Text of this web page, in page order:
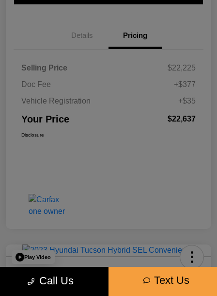
Details Pricing
Selling Price
$22,225
Doc Fee
+$377
Vehicle Registration
+$35
Your Price $22,637
Disclosure
Play Video
Convenience
Call Us Text Us